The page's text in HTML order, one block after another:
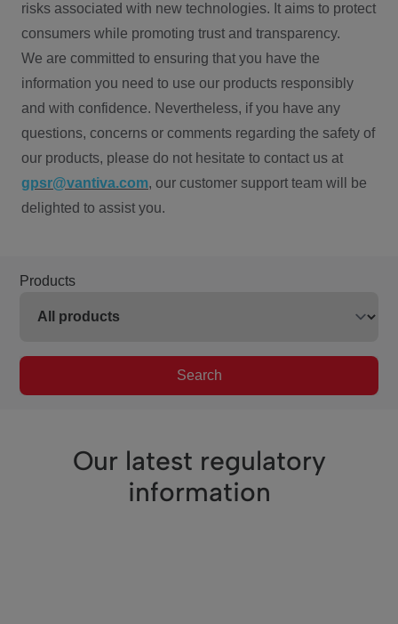
risks associated with new technologies. It aims to protect
consumers while promoting trust and transparency.
We are committed to ensuring that you have the
information you need to use our products responsibly
and with confidence. Nevertheless, if you have any
questions, concerns or comments regarding the safety of
our products, please do not hesitate to contact us at
gpsr@vantiva.com, our customer support team will be
delighted to assist you.
Products
Search
Our latest regulatory
information